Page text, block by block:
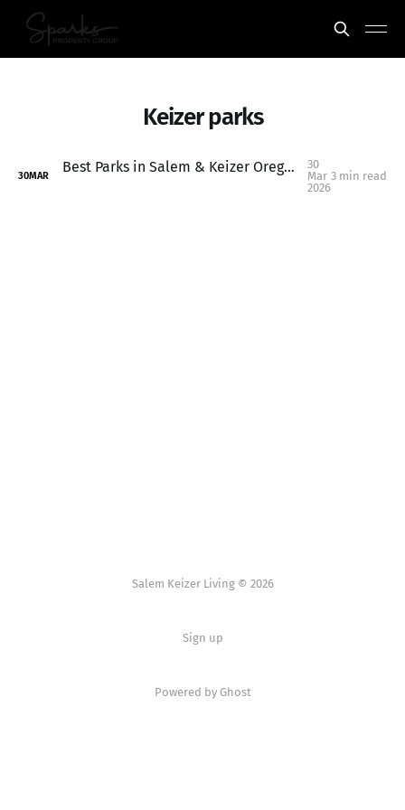
Keizer parks
30MAR Best Parks in Salem & Keizer Oregon to Visit This Spring
30
Mar
2026
3 min read
Salem Keizer Living © 2026
Sign up
Powered by Ghost